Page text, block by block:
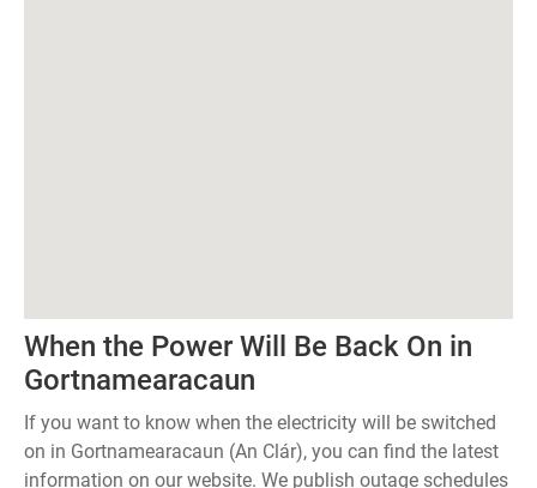
When the Power Will Be Back On in
Gortnamearacaun
If you want to know when the electricity will be switched
on in Gortnamearacaun (An Clár), you can find the latest
information on our website. We publish outage schedules